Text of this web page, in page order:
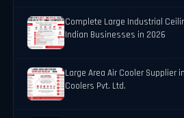
Complete Large Industrial
Indian Businesses in 2026
Large Area Air Cooler Supplier
Coolers Pvt. Ltd.